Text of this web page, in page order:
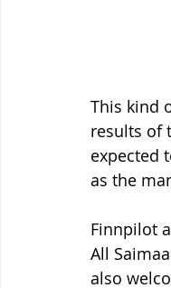
This kind
results of
expected
as the
Finnpilot
All
also